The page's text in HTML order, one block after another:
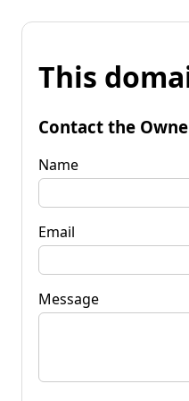
This
Contact the
Name
Email
Message